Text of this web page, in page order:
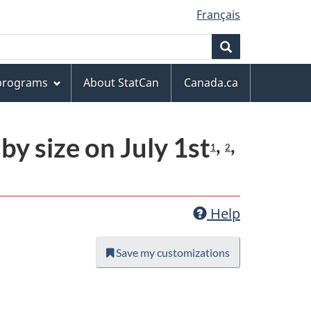
Français
About StatCan Canada.ca
size on July 1st1, 2,
Help
Save my customizations